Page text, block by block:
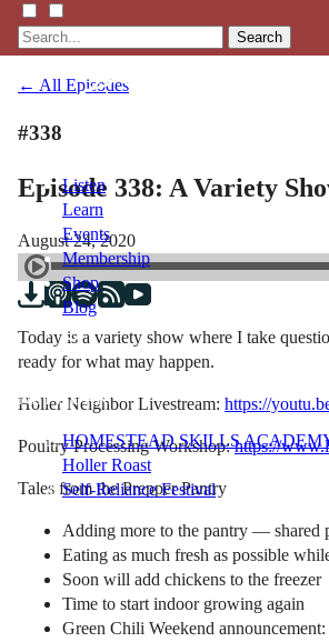
Search
Listen
Learn
Events
Membership
Shop
Blog
LFTN
NETWORK
HOMESTEAD SKILLS
Holler Roast
Self-Reliance Festival
← All Episodes
#338
Episode 338: A Variety
August 24, 2020
Today is a variety show where I take
ready for what may happen.
Holler Neighbor Livestream: https://
Poultry Processing Workshop:https://
Tales from the Prepper Pantry
Adding more to the pantry — shared
Eating as much fresh as possible
Soon will add chickens to the freezer
Time to start indoor growing again
Green Chili Weekend